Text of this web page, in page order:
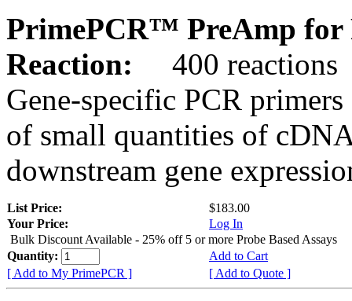
PrimePCR™ PreAmp for
Reaction:
400 reactions
Gene-specific PCR
of small quantities of
downstream gene
List Price:
$183.00
Your Price:
Log In
Bulk Discount Available - 25% off 5 or more Probe Based Assays
Quantity:
Add to Cart
[ Add to My PrimePCR ]
[ Add to Quote ]